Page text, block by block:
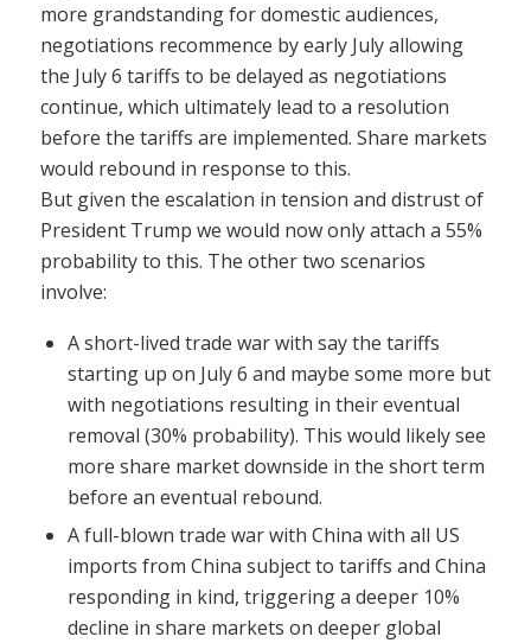
more grandstanding for domestic audiences,
negotiations recommence by early July allowing
the July 6 tariffs to be delayed as negotiations
continue, which ultimately lead to a resolution
before the tariffs are implemented. Share markets
would rebound in response to this.
But given the escalation in tension and distrust of
President Trump we would now only attach a 55%
probability to this. The other two scenarios
involve:
A short-lived trade war with say the tariffs
starting up on July 6 and maybe some more but
with negotiations resulting in their eventual
removal (30% probability). This would likely see
more share market downside in the short term
before an eventual rebound.
A full-blown trade war with China with all US
imports from China subject to tariffs and China
responding in kind, triggering a deeper 10%
decline in share markets on deeper global